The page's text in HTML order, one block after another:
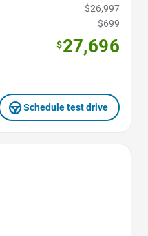
$26,997
$699
$27,696
Schedule test drive